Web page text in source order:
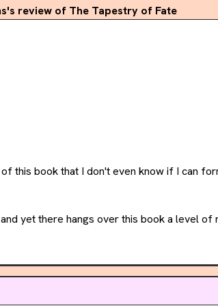
review of The Tapestry of Fate
this book that I don't even know if I can
yet there hangs over this book a level
retire and settle with her family, and yet she
Her back and forth on continuing to be a
around, and as a reader, I found